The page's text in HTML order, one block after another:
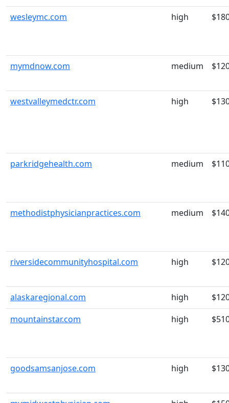
wesleymc.com high
mymdnow.com medium
westvalleymedctr.com high
parkridgehealth.com medium
methodistphysicianpractices.com medium
riversidecommunityhospital.com high
alaskaregional.com high
mountainstar.com
high
goodsamsanjose.com high